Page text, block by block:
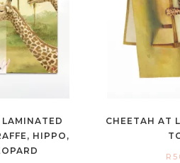
HIPPO,
CHEETAH AT
R